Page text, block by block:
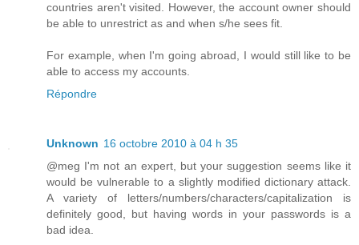
countries aren't visited. However, the account owner should
be able to unrestrict as and when s/he sees fit.
For example, when I'm going abroad, I would still like to be
able to access my accounts.
Répondre
Unknown 16 octobre 2010 à 04 h 35
@meg I'm not an expert, but your suggestion seems like it
would be vulnerable to a slightly modified dictionary attack.
A variety of letters/numbers/characters/capitalization is
definitely good, but having words in your passwords is a
bad idea.